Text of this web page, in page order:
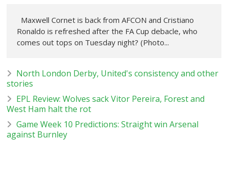
Maxwell Cornet is back from AFCON and Cristiano
Ronaldo is refreshed after the FA Cup debacle, who
comes out tops on Tuesday night? (Photo...
North London Derby, United's consistency and other
stories
EPL Review: Wolves sack Vitor Pereira, Forest and
West Ham halt the rot
Game Week 10 Predictions: Straight win Arsenal
against Burnley